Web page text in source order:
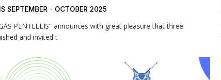
SEPTEMBER - OCTOBER 2025
PENTELLIS" announces with great pleasure that three
and invited t